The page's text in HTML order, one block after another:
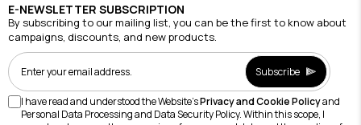
E-NEWSLETTER SUBSCRIPTION
By subscribing to our mailing list, you can be the first to know about
campaigns, discounts, and new products.
Subscribe
I have read and understood the Website'sPrivacy and Cookie Policyand
Personal Data Processing and Data Security Policy. Within this scope, I